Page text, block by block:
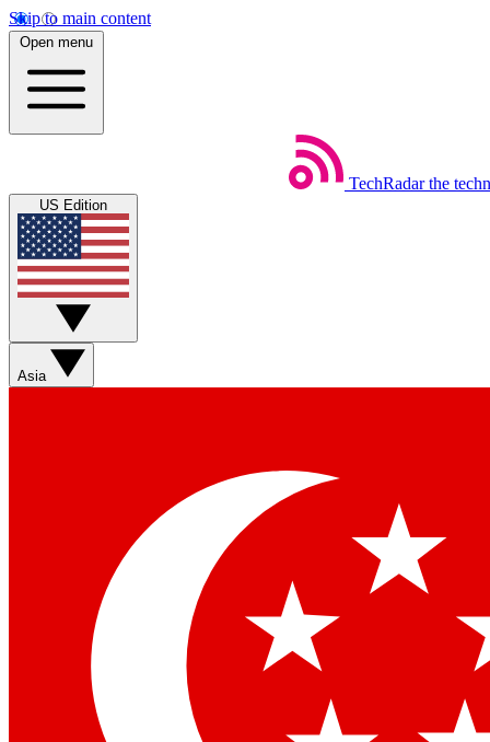
Skip to main content
Open menu
TechRadar the
US Edition
Asia